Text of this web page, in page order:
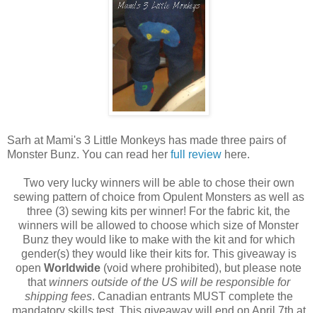
Sarh at Mami's 3 Little Monkeys has made three pairs of
Monster Bunz. You can read her full review here.
Two very lucky winners will be able to chose their own
sewing pattern of choice from Opulent Monsters as well as
three (3) sewing kits per winner! For the fabric kit, the
winners will be allowed to choose which size of Monster
Bunz they would like to make with the kit and for which
gender(s) they would like their kits for. This giveaway is
open Worldwide (void where prohibited), but please note
thatwinners outside of the US will be responsible for
shipping fees. Canadian entrants MUST complete the